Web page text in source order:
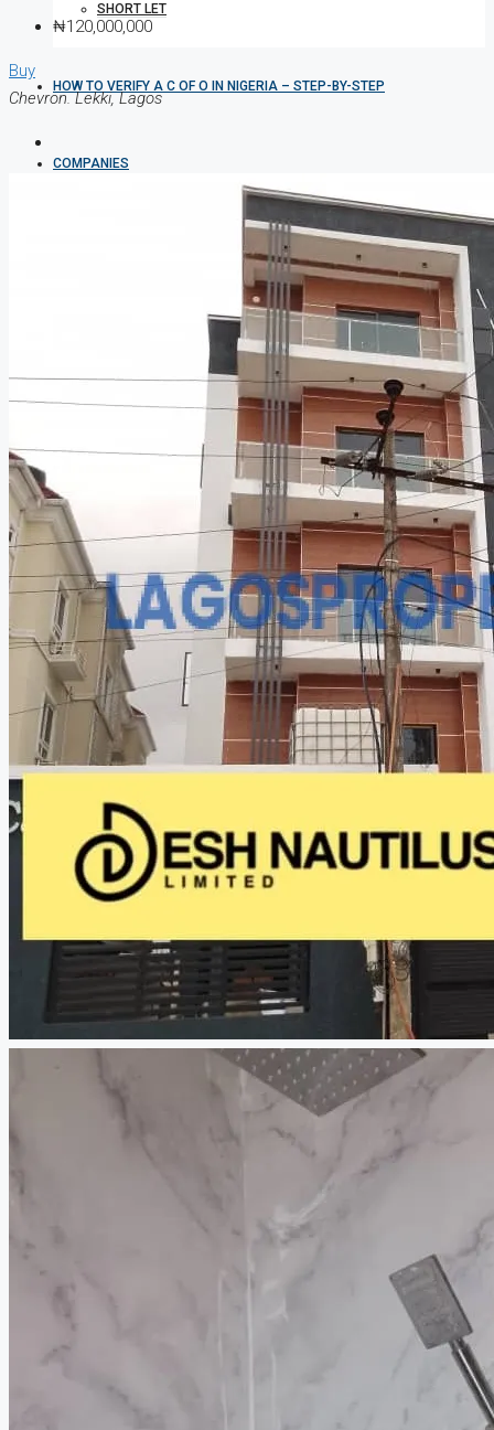
SHORT LET
HOW TO VERIFY A C OF O IN NIGERIA – STEP-BY-STEP
COMPANIES
PROPERTY DEMANDS
MEDIAN PROPERTY PRICE
CREATE A LISTING
₦120,000,000
Buy
Chevron. Lekki, Lagos